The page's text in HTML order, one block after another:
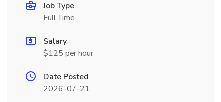
Job Type
Full Time
Salary
$125 per hour
Date Posted
2026-07-21